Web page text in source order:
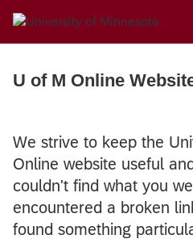
U of M Online
We strive to keep the
Online website useful
couldn't find what you
encountered a broken
found something